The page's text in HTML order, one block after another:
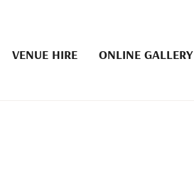
VENUE HIRE ONLINE GALLERY